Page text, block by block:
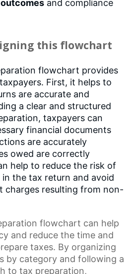
and compliance
this flowchart
flowchart provides
First, it helps to
are accurate and
a clear and structured
taxpayers can
financial documents
are accurately
owed are correctly
help to reduce the risk of
the tax return and avoid
charges resulting from non-
flowchart can help
and reduce the time and
taxes. By organizing
by category and following a
to tax preparation,